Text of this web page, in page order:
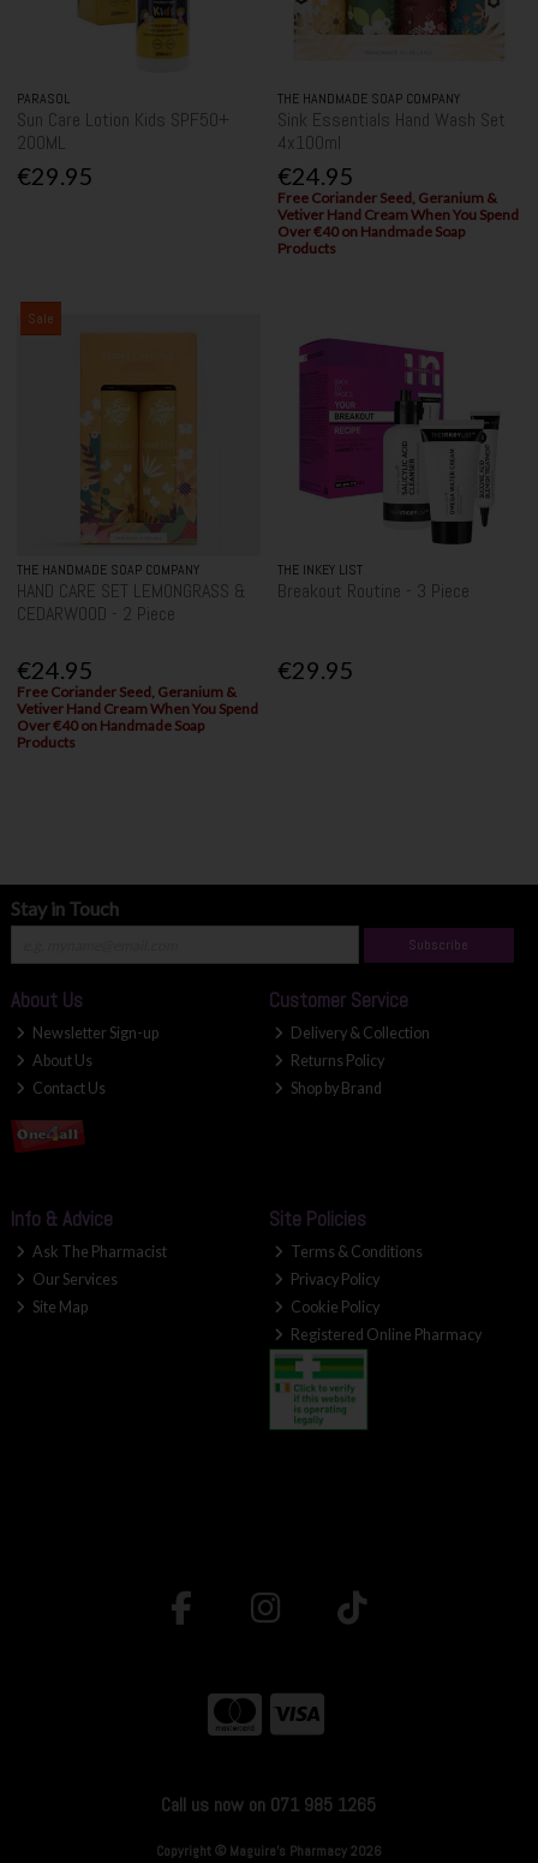
PARASOL
Sun Care Lotion Kids SPF50+
200ML
€29.95
THE HANDMADE SOAP COMPANY
Sink Essentials Hand Wash Set
4x100ml
€24.95
Free Coriander Seed, Geranium &
Vetiver Hand Cream When You Spend
Over €40 on Handmade Soap
Products
Sale
THE HANDMADE SOAP COMPANY
HAND CARE SET LEMONGRASS &
CEDARWOOD - 2 Piece
€24.95
Free Coriander Seed, Geranium &
Vetiver Hand Cream When You Spend
Over €40 on Handmade Soap
Products
THE INKEY LIST
Breakout Routine - 3 Piece
€29.95
Stay in Touch
Subscribe
About Us
Newsletter Sign-up
About Us
Contact Us
Customer Service
Delivery & Collection
Returns Policy
Shop by Brand
Info & Advice
Ask The Pharmacist
Our Services
Site Map
Site Policies
Terms & Conditions
Privacy Policy
Cookie Policy
Registered Online Pharmacy
Call us now on 071 985 1265
Copyright © Maguire's Pharmacy 2026